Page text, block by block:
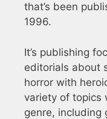
that’s been
1996.
It’s publishing
editorials about
horror with
variety of topics
genre, including